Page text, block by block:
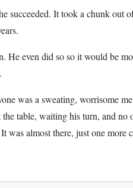
succeeded. It took a chunk out
He even did so so it would be
was a sweating, worrisome
table, waiting his turn, and
was almost there, just one